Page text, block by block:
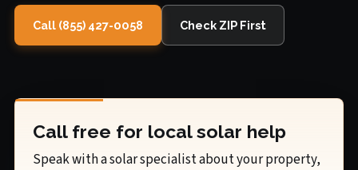
Call (855) 427-0058 Check ZIP First
Call free for local solar help
Speak with a solar specialist about your property,